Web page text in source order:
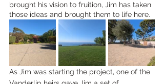
brought his vision to fruition, Jim has taken
those ideas and brought them to life here.
As Jim was starting the project, one of the